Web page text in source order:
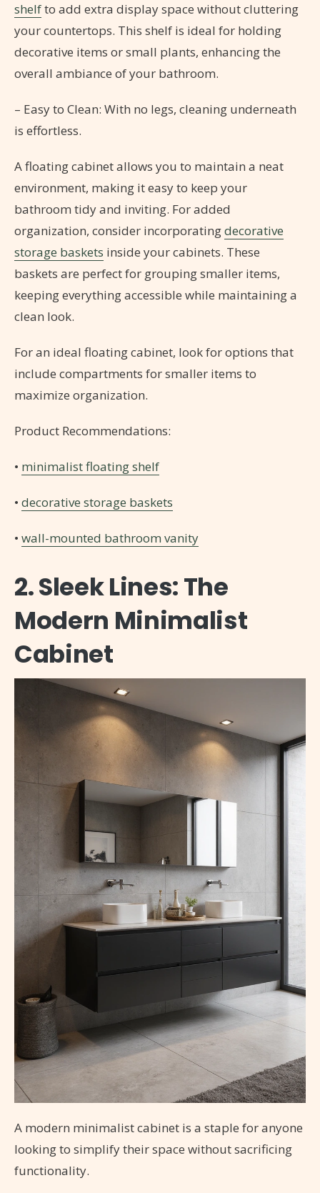
shelfto add extra display space without cluttering
your countertops. This shelf is ideal for holding
decorative items or small plants, enhancing the
overall ambiance of your bathroom.
– Easy to Clean: With no legs, cleaning underneath
is effortless.
A floating cabinet allows you to maintain a neat
environment, making it easy to keep your
bathroom tidy and inviting. For added
organization, consider incorporatingdecorative
storage baskets inside your cabinets. These
baskets are perfect for grouping smaller items,
keeping everything accessible while maintaining a
clean look.
For an ideal floating cabinet, look for options that
include compartments for smaller items to
maximize organization.
Product Recommendations:
• minimalist floating shelf
• decorative storage baskets
• wall-mounted bathroom vanity
2. Sleek Lines: The
Modern Minimalist
Cabinet
A modern minimalist cabinet is a staple for anyone
looking to simplify their space without sacrificing
functionality.